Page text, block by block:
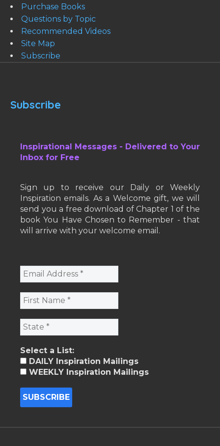
Purchase Books
Questions by Topic
Recommended Videos
Site Map
Subscribe
Subscribe
Inspirational Messages - Delivered to Your
Inbox for Free
Sign up to receive our Daily or Weekly
Inspiration emails. As a Welcome gift, we will
send you a free download of Chapter 1 of the
book You Have Chosen to Remember - that
will arrive with your welcome email.
Select a List:
DAILY Inspiration Mailings
WEEKLY Inspiration Mailings